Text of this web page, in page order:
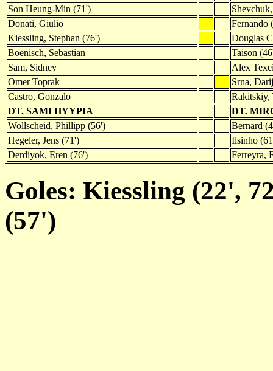
Son Heung-Min (71')
Donati, Giulio
Fernando
Kiessling, Stephan (76')
Douglas
Boenisch, Sebastian
Taison
Sam, Sidney
Alex
Omer Toprak
Srna,
Castro, Gonzalo
Rakitskiy,
DT. SAMI HYYPIA
DT.
Wollscheid, Phillipp (56')
Bernard
Hegeler, Jens (71')
Ilsinho
Derdiyok, Eren (76')
Ferreyra,
Goles: Kiessling (22',
(57')